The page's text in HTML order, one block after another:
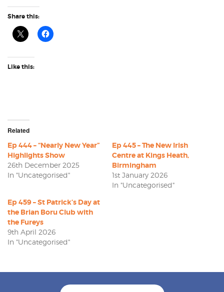
Share this:
Like this:
Related
Ep 444 – “Nearly New Year”
Highlights Show
26th December 2025
In "Uncategorised"
Ep 445 – The New Irish
Centre at Kings Heath,
Birmingham
1st January 2026
In "Uncategorised"
Ep 459 – St Patrick’s Day at
the Brian Boru Club with
the Fureys
9th April 2026
In "Uncategorised"